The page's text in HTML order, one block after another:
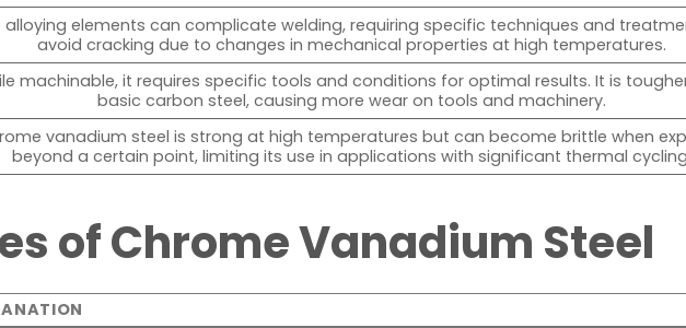
alloying elements can complicate welding, requiring specific techniques and
avoid cracking due to changes in mechanical properties at high temperatures.
machinable, it requires specific tools and conditions for optimal results. It is
basic carbon steel, causing more wear on tools and machinery.
vanadium steel is strong at high temperatures but can become brittle when
beyond a certain point, limiting its use in applications with significant thermal
of Chrome Vanadium Steel